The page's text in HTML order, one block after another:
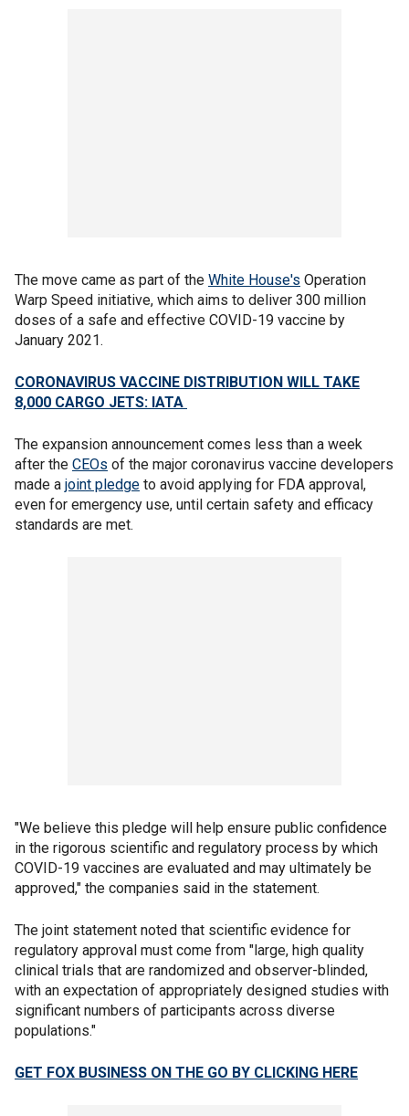
The move came as part of the White House's Operation
Warp Speed initiative, which aims to deliver 300 million
doses of a safe and effective COVID-19 vaccine by
January 2021.
CORONAVIRUS VACCINE DISTRIBUTION WILL TAKE
8,000 CARGO JETS: IATA
The expansion announcement comes less than a week
after the CEOs of the major coronavirus vaccine developers
made a joint pledge to avoid applying for FDA approval,
even for emergency use, until certain safety and efficacy
standards are met.
"We believe this pledge will help ensure public confidence
in the rigorous scientific and regulatory process by which
COVID-19 vaccines are evaluated and may ultimately be
approved," the companies said in the statement.
The joint statement noted that scientific evidence for
regulatory approval must come from "large, high quality
clinical trials that are randomized and observer-blinded,
with an expectation of appropriately designed studies with
significant numbers of participants across diverse
populations."
GET FOX BUSINESS ON THE GO BY CLICKING HERE